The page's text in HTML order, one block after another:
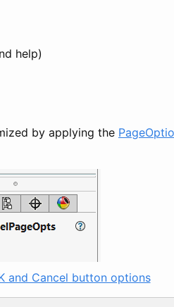
help)
by applying the
and Cancel button options